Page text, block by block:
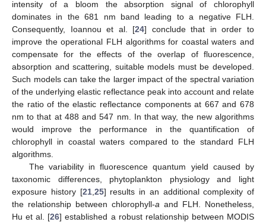
intensity of a bloom the absorption signal of chlorophyll
dominates in the 681 nm band leading to a negative FLH.
Consequently, Ioannou et al. [24] conclude that in order to
improve the operational FLH algorithms for coastal waters and
compensate for the effects of the overlap of fluorescence,
absorption and scattering, suitable models must be developed.
Such models can take the larger impact of the spectral variation
of the underlying elastic reflectance peak into account and relate
the ratio of the elastic reflectance components at 667 and 678
nm to that at 488 and 547 nm. In that way, the new algorithms
would improve the performance in the quantification of
chlorophyll in coastal waters compared to the standard FLH
algorithms.
The variability in fluorescence quantum yield caused by
taxonomic differences, phytoplankton physiology and light
exposure history [21, 25] results in an additional complexity of
the relationship between chlorophyll-a and FLH. Nonetheless,
Hu et al. [26] established a robust relationship between MODIS